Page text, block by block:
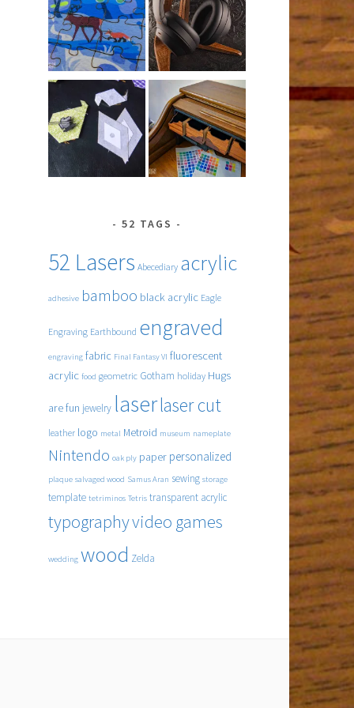
52 TAGS
52 Lasers Abecediary acrylic
adhesive bamboo black acrylic Eagle
Engraving Earthbound engraved
engraving fabric Final Fantasy VI fluorescent
acrylic food geometric Gotham holiday Hugs
are fun jewelry laserlaser cut
leather logo metal Metroid museum nameplate
Nintendo oak ply paper personalized
plaque salvaged wood Samus Aran sewing storage
template tetriminos Tetris transparent acrylic
typographyvideo games
wedding wood Zelda